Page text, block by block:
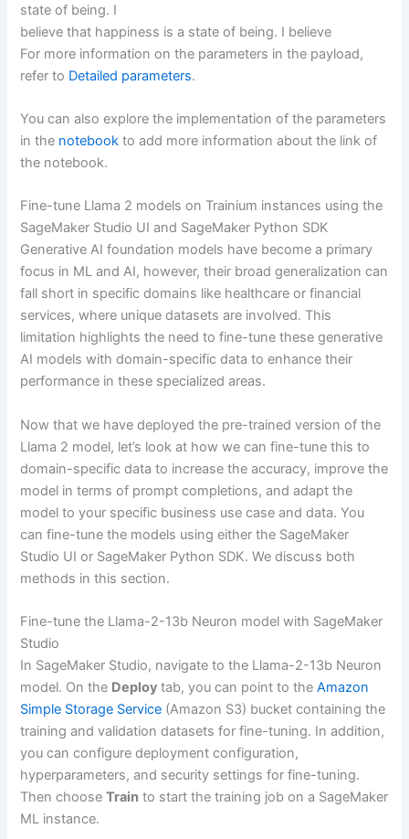
state of being. I
believe that happiness is a state of being. I believe
For more information on the parameters in the payload,
refer to Detailed parameters.
You can also explore the implementation of the parameters
in the notebook to add more information about the link of
the notebook.
Fine-tune Llama 2 models on Trainium instances using the
SageMaker Studio UI and SageMaker Python SDK
Generative AI foundation models have become a primary
focus in ML and AI, however, their broad generalization can
fall short in specific domains like healthcare or financial
services, where unique datasets are involved. This
limitation highlights the need to fine-tune these generative
AI models with domain-specific data to enhance their
performance in these specialized areas.
Now that we have deployed the pre-trained version of the
Llama 2 model, let’s look at how we can fine-tune this to
domain-specific data to increase the accuracy, improve the
model in terms of prompt completions, and adapt the
model to your specific business use case and data. You
can fine-tune the models using either the SageMaker
Studio UI or SageMaker Python SDK. We discuss both
methods in this section.
Fine-tune the Llama-2-13b Neuron model with SageMaker
Studio
In SageMaker Studio, navigate to the Llama-2-13b Neuron
model. On the Deploytab, you can point to theAmazon
Simple Storage Service (Amazon S3) bucket containing the
training and validation datasets for fine-tuning. In addition,
you can configure deployment configuration,
hyperparameters, and security settings for fine-tuning.
Then chooseTrain to start the training job on a SageMaker
ML instance.